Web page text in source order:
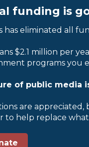
funding is
has eliminated all
$2.1 million per
programs you
of public media
are appreciated,
to help replace